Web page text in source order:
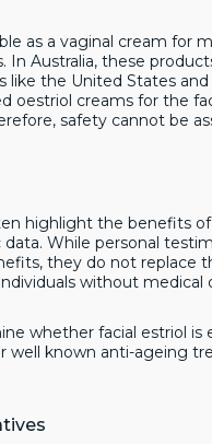
as a vaginal cream for
In Australia, these
like the United States
oestriol creams for the
safety cannot be
highlight the benefits
While personal
they do not replace
without
whether facial estriol
well known anti-ageing